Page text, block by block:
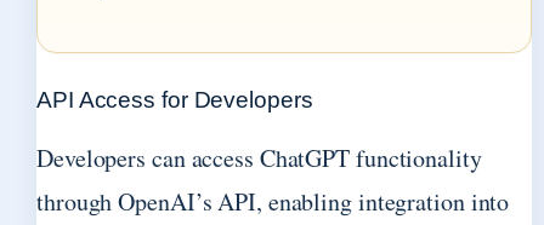
API Access for Developers
Developers can access ChatGPT functionality
through OpenAI’s API, enabling integration into